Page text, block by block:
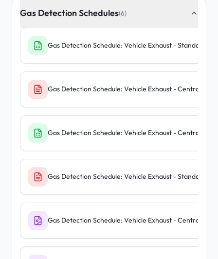
Gas Detection Schedules(6)
Gas Detection Schedule: Vehicle Exhaust - Standalone
Gas Detection Schedule: Vehicle Exhaust - Central
Gas Detection Schedule: Vehicle Exhaust - Central
Gas Detection Schedule: Vehicle Exhaust - Standalone
Gas Detection Schedule: Vehicle Exhaust - Central